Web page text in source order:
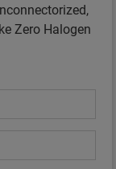
Zero Halogen